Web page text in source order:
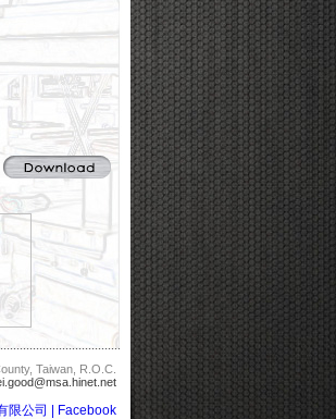
Taiwan, R.O.C.
限公司 | Facebook